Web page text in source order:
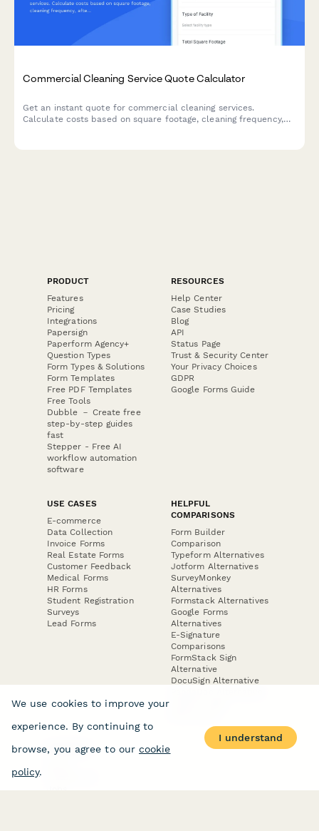
Commercial Cleaning Service Quote Calculator
Get an instant quote for commercial cleaning services.
Calculate costs based on square footage, cleaning frequency,
PRODUCT
Features
Pricing
Integrations
Papersign
Paperform Agency+
Question Types
Form Types & Solutions
Form Templates
Free PDF Templates
Free Tools
Dubble － Create free
step-by-step guides
fast
Stepper - Free AI
workflow automation
software
RESOURCES
Help Center
Case Studies
Blog
API
Status Page
Trust & Security Center
Your Privacy Choices
GDPR
Google Forms Guide
USE CASES
E-commerce
Data Collection
Invoice Forms
Real Estate Forms
Customer Feedback
Medical Forms
HR Forms
Student Registration
Surveys
Lead Forms
HELPFUL
COMPARISONS
Form Builder
Comparison
Typeform Alternatives
Jotform Alternatives
SurveyMonkey
Alternatives
Formstack Alternatives
Google Forms
Alternatives
E-Signature
Comparisons
FormStack Sign
Alternative
DocuSign Alternative
COMPANY
We use cookies to improve your
experience. By continuing to
browse, you agree to our cookie
policy.
I understand